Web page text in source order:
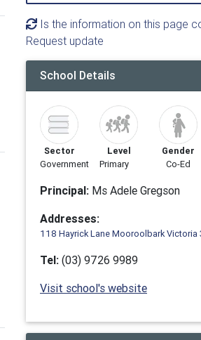
Is the information on this page
Request update
School Details
Sector
Government
Level
Primary
Gender
Co-Ed
Principal: Ms Adele Gregson
Addresses:
118 Hayrick Lane Mooroolbark Victoria
Tel: (03) 9726 9989
Visit school's website